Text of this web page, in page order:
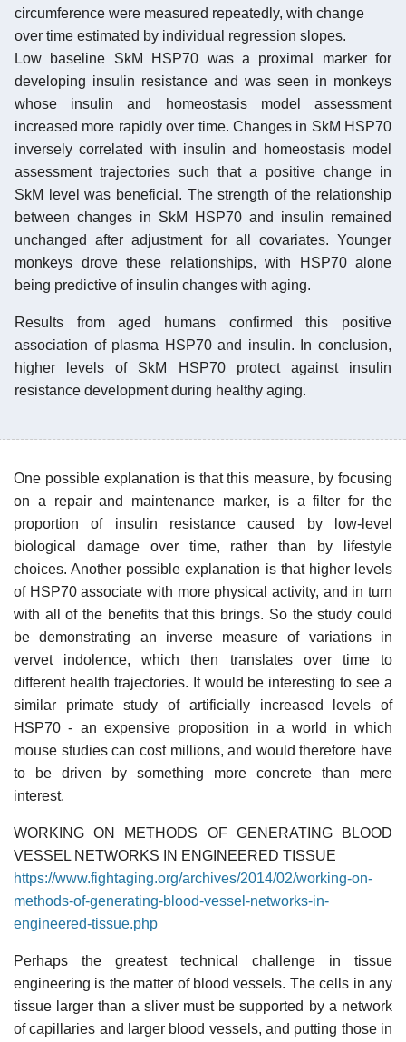
circumference were measured repeatedly, with change
over time estimated by individual regression slopes.
Low baseline SkM HSP70 was a proximal marker for
developing insulin resistance and was seen in monkeys
whose insulin and homeostasis model assessment
increased more rapidly over time. Changes in SkM HSP70
inversely correlated with insulin and homeostasis model
assessment trajectories such that a positive change in
SkM level was beneficial. The strength of the relationship
between changes in SkM HSP70 and insulin remained
unchanged after adjustment for all covariates. Younger
monkeys drove these relationships, with HSP70 alone
being predictive of insulin changes with aging.
Results from aged humans confirmed this positive
association of plasma HSP70 and insulin. In conclusion,
higher levels of SkM HSP70 protect against insulin
resistance development during healthy aging.
One possible explanation is that this measure, by focusing
on a repair and maintenance marker, is a filter for the
proportion of insulin resistance caused by low-level
biological damage over time, rather than by lifestyle
choices. Another possible explanation is that higher levels
of HSP70 associate with more physical activity, and in turn
with all of the benefits that this brings. So the study could
be demonstrating an inverse measure of variations in
vervet indolence, which then translates over time to
different health trajectories. It would be interesting to see a
similar primate study of artificially increased levels of
HSP70 - an expensive proposition in a world in which
mouse studies can cost millions, and would therefore have
to be driven by something more concrete than mere
interest.
WORKING ON METHODS OF GENERATING BLOOD
VESSEL NETWORKS IN ENGINEERED TISSUE
https://www.fightaging.org/archives/2014/02/working-on-
methods-of-generating-blood-vessel-networks-in-
engineered-tissue.php
Perhaps the greatest technical challenge in tissue
engineering is the matter of blood vessels. The cells in any
tissue larger than a sliver must be supported by a network
of capillaries and larger blood vessels, and putting those in